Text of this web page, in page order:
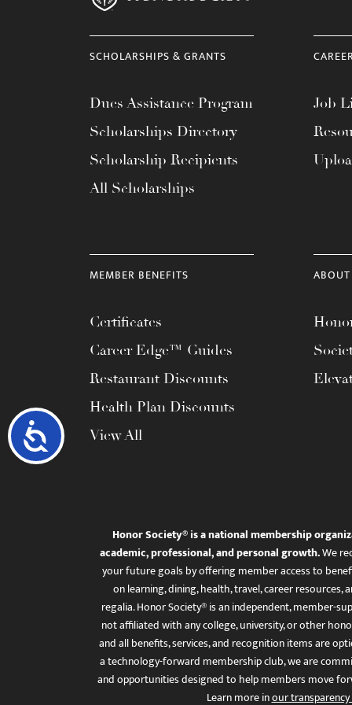
Accessibility
SCHOLARSHIPS & GRANTS
Dues Assistance Program
Scholarships Directory
Scholarship Recipients
All Scholarships
Job
MEMBER BENEFITS
Certificates
Career Edge™ Guides
Restaurant Discounts
Health Plan Discounts
View All
Honor Society® is a national membership
academic, professional, and personal growth.We
your future goals by offering member access to
on learning, dining, health, travel, career
regalia. Honor Society® is an independent, member-
not affiliated with any college, university, or other
and all benefits, services, and recognition items are
a technology-forward membership club, we are
and opportunities designed to help members move
Learn more inour